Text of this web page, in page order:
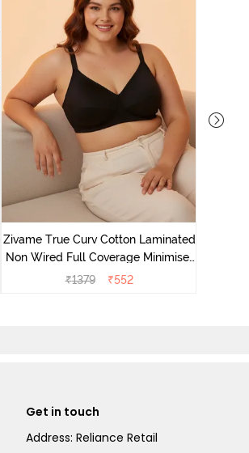
Zivame True Curv Cotton Laminated
Non Wired Full Coverage Minimiser
Bra - Black
₹1379 ₹552
Get in touch
Address: Reliance Retail